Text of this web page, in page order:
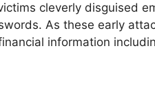
cleverly disguised
As these early
information